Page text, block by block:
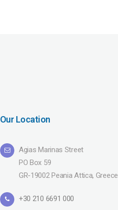
Our Location
Agias Marinas Street
PO Box 59
GR-19002 Peania Attica, Greece
+30 210 6691 000